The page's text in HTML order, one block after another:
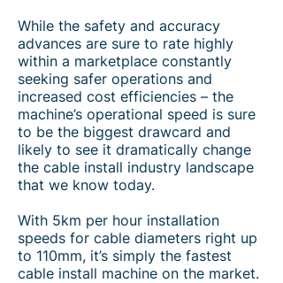
While the safety and accuracy
advances are sure to rate highly
within a marketplace constantly
seeking safer operations and
increased cost efficiencies – the
machine’s operational speed is sure
to be the biggest drawcard and
likely to see it dramatically change
the cable install industry landscape
that we know today.
With 5km per hour installation
speeds for cable diameters right up
to 110mm, it’s simply the fastest
cable install machine on the market.